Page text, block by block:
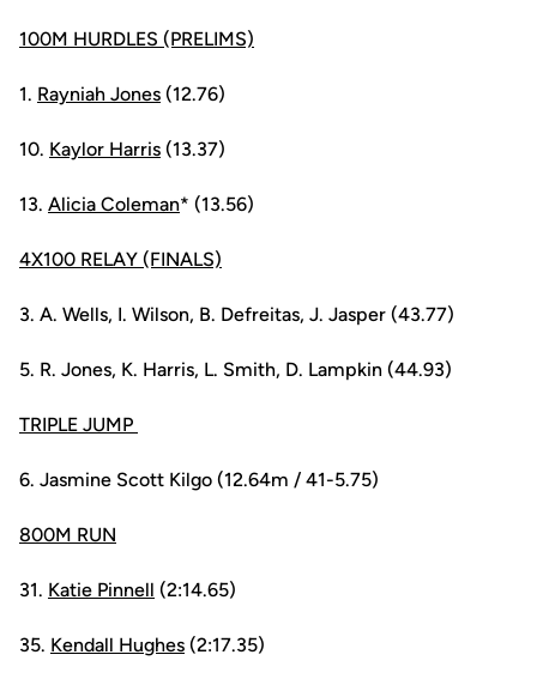
100M HURDLES (PRELIMS)
1. Rayniah Jones (12.76)
10. Kaylor Harris (13.37)
13. Alicia Coleman* (13.56)
4X100 RELAY (FINALS)
3. A. Wells, I. Wilson, B. Defreitas, J. Jasper (43.77)
5. R. Jones, K. Harris, L. Smith, D. Lampkin (44.93)
TRIPLE JUMP
6. Jasmine Scott Kilgo (12.64m / 41-5.75)
800M RUN
31. Katie Pinnell (2:14.65)
35. Kendall Hughes (2:17.35)